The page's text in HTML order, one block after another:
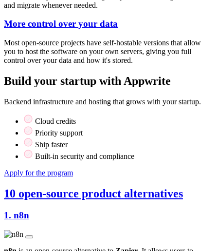
and migrate whenever needed.
More control over your data
Most open-source projects have self-hostable versions that allow
you to host the software on your own servers, giving you full
control over your data and how it's stored.
Build your startup with Appwrite
Backend infrastructure and hosting that grows with your startup.
Cloud credits
Priority support
Ship faster
Built-in security and compliance
Apply for the program
10 open-source product alternatives
1. n8n